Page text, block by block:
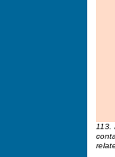
113.